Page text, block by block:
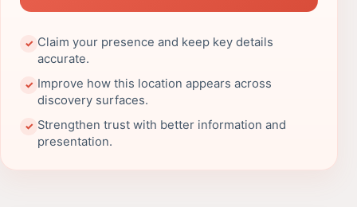
✓ Claim your presence and keep key details
accurate.
✓ Improve how this location appears across
discovery surfaces.
✓ Strengthen trust with better information and
presentation.